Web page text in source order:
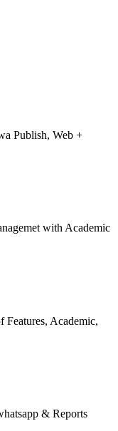
Publish, Web +
with Academic
Features, Academic,
& Reports